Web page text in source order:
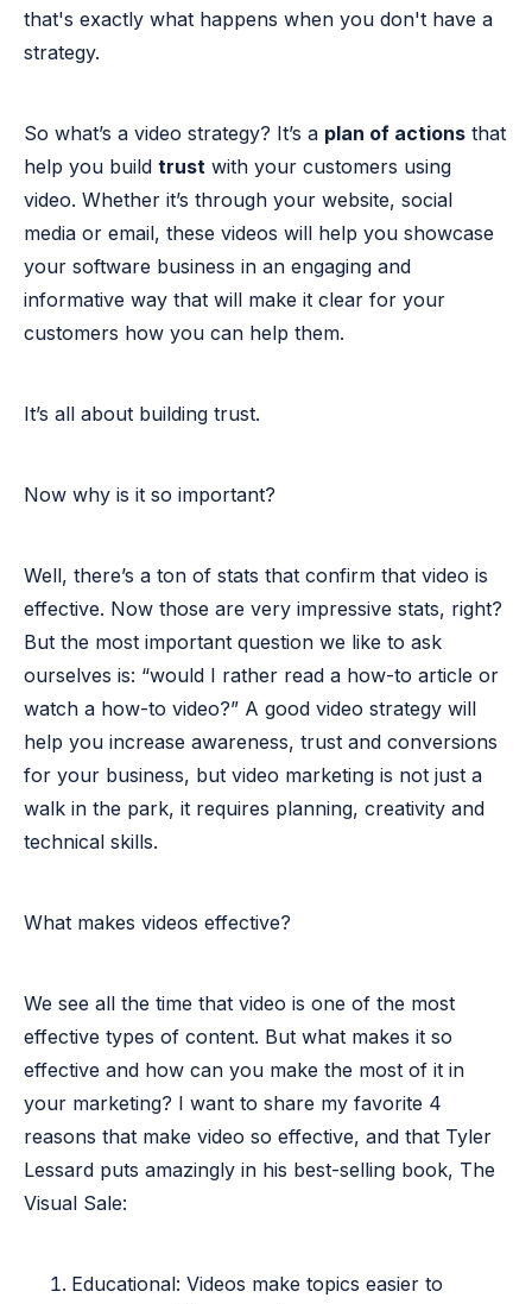
that's exactly what happens when you don't have a
strategy.
So what’s a video strategy? It’s a plan of actions that
help you build trust with your customers using
video. Whether it’s through your website, social
media or email, these videos will help you showcase
your software business in an engaging and
informative way that will make it clear for your
customers how you can help them.
It’s all about building trust.
Now why is it so important?
Well, there’s a ton of stats that confirm that video is
effective. Now those are very impressive stats, right?
But the most important question we like to ask
ourselves is: “would I rather read a how-to article or
watch a how-to video?” A good video strategy will
help you increase awareness, trust and conversions
for your business, but video marketing is not just a
walk in the park, it requires planning, creativity and
technical skills.
What makes videos effective?
We see all the time that video is one of the most
effective types of content. But what makes it so
effective and how can you make the most of it in
your marketing? I want to share my favorite 4
reasons that make video so effective, and that Tyler
Lessard puts amazingly in his best-selling book, The
Visual Sale:
Educational: Videos make topics easier to